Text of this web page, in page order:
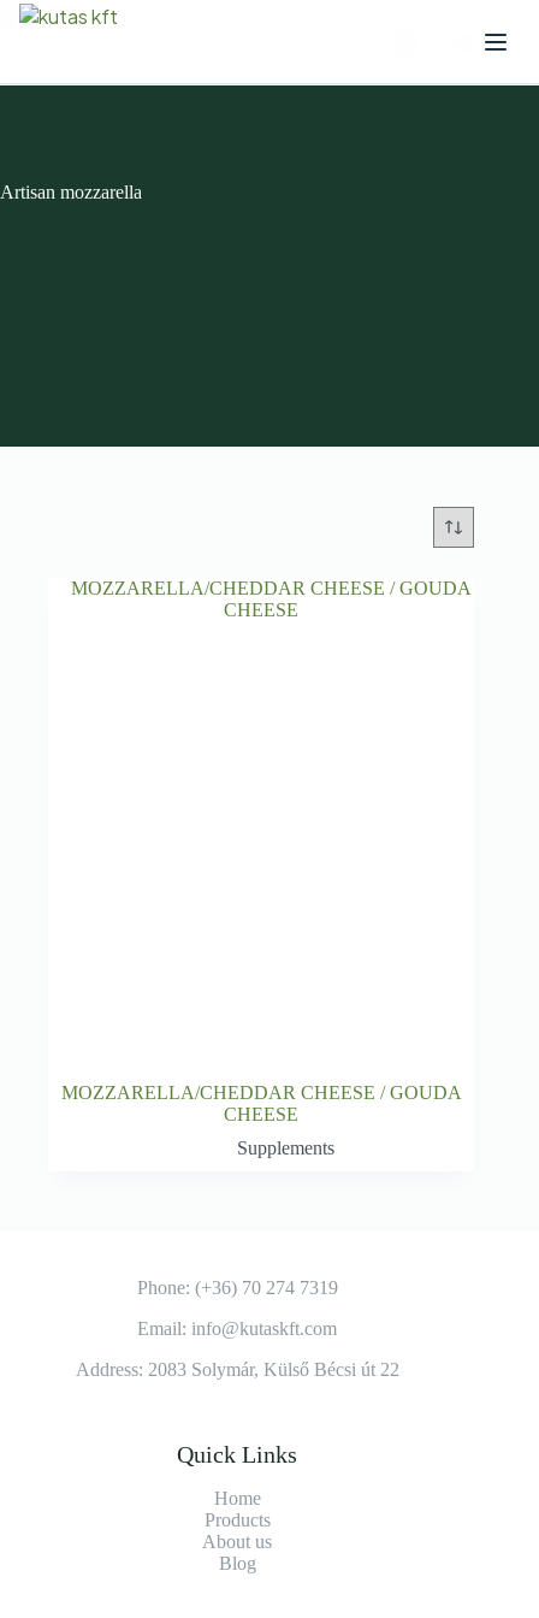
Artisan mozzarella
MOZZARELLA/CHEDDAR CHEESE / GOUDA
CHEESE
Supplements
Phone: (+36) 70 274 7319
Email: info@kutaskft.com
Address: 2083 Solymár, Külső Bécsi út 22
Quick Links
Home
Products
About us
Blog